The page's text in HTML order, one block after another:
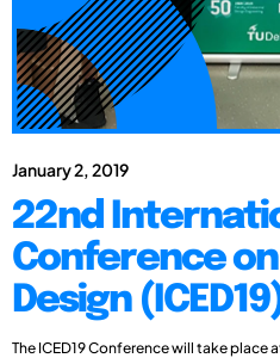
January 2, 2019
22nd
Conference
Design
The ICED19 Conference will take place